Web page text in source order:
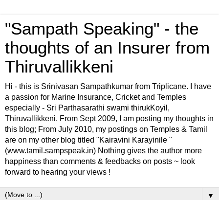
"Sampath Speaking" - the
thoughts of an Insurer from
Thiruvallikkeni
Hi - this is Srinivasan Sampathkumar from Triplicane. I have
a passion for Marine Insurance, Cricket and Temples
especially - Sri Parthasarathi swami thirukKoyil,
Thiruvallikkeni. From Sept 2009, I am posting my thoughts in
this blog; From July 2010, my postings on Temples & Tamil
are on my other blog titled "Kairavini Karayinile "
(www.tamil.sampspeak.in) Nothing gives the author more
happiness than comments & feedbacks on posts ~ look
forward to hearing your views !
▼